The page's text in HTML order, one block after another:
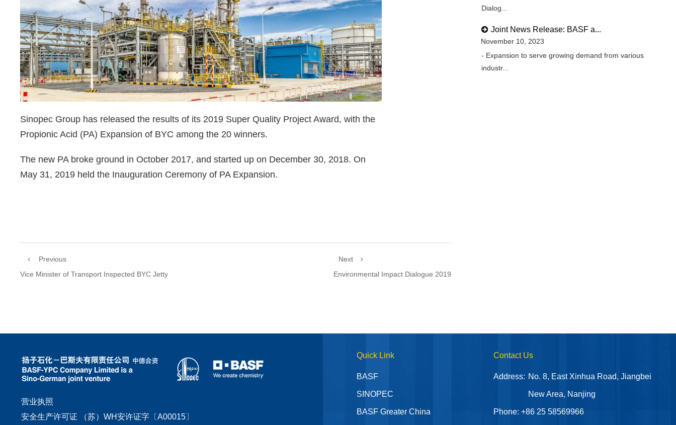
Sinopec Group has released the results of its 2019 Super Quality Project Award, with the
Propionic Acid (PA) Expansion of BYC among the 20 winners.
The new PA broke ground in October 2017, and started up on December 30, 2018. On
May 31, 2019 held the Inauguration Ceremony of PA Expansion.
Previous
Vice Minister of Transport Inspected BYC Jetty
Next
Environmental Impact Dialogue 2019
Dialog...
Joint News Release: BASF a...
November 10, 2023
- Expansion to serve growing demand from various
industr...
营业执照
安全生产许可证 （苏）WH安许证字〔A00015〕
Quick Link
BASF
SINOPEC
BASF Greater China
Contact Us
Address: No. 8, East Xinhua Road, Jiangbei
New Area, Nanjing
Phone: +86 25 58569966